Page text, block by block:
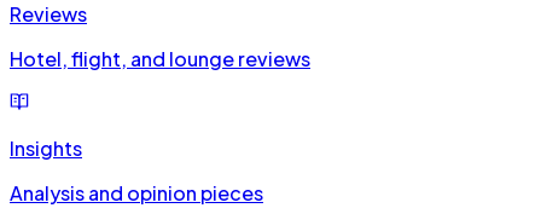
Reviews
Hotel, flight, and lounge reviews
Insights
Analysis and opinion pieces